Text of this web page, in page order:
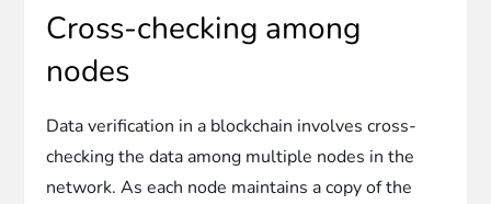
Cross-checking among
nodes
Data verification in a blockchain involves cross-
checking the data among multiple nodes in the
network. As each node maintains a copy of the